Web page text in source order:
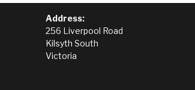
Address:
256 Liverpool Road
Kilsyth South
Victoria